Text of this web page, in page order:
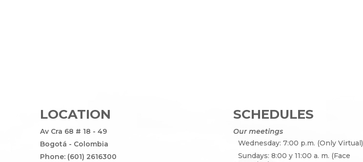
LOCATION
Av Cra 68 # 18 - 49
Bogotá - Colombia
Phone: (601) 2616300
SCHEDULES
Our meetings
Wednesday: 7:00 p.m. (Only Virtual)
Sundays: 8:00 y 11:00 a. m. (Face